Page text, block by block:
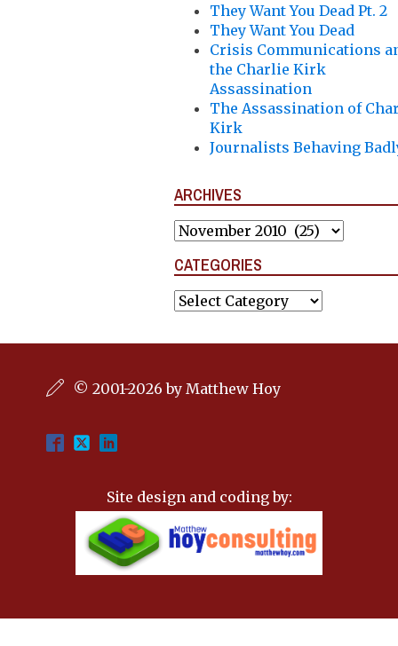
They Want You Dead Pt. 2
They Want You Dead
Crisis Communications
the Charlie Kirk
Assassination
The Assassination of
Kirk
Journalists Behaving
ARCHIVES
Archives
CATEGORIES
Categories
© 2001-2026 by Matthew Hoy
Site design and coding by: